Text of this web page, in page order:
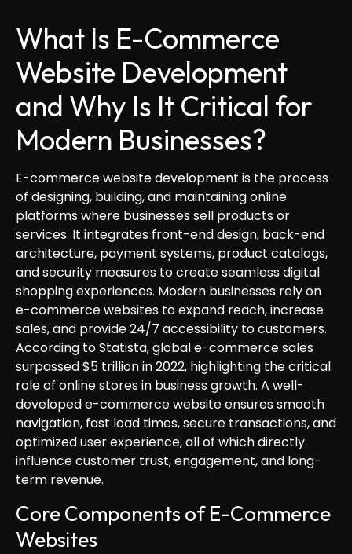
What Is E-Commerce
Website Development
and Why Is It Critical for
Modern Businesses?
E-commerce website development is the process
of designing, building, and maintaining online
platforms where businesses sell products or
services. It integrates front-end design, back-end
architecture, payment systems, product catalogs,
and security measures to create seamless digital
shopping experiences. Modern businesses rely on
e-commerce websites to expand reach, increase
sales, and provide 24/7 accessibility to customers.
According to Statista, global e-commerce sales
surpassed $5 trillion in 2022, highlighting the critical
role of online stores in business growth. A well-
developed e-commerce website ensures smooth
navigation, fast load times, secure transactions, and
optimized user experience, all of which directly
influence customer trust, engagement, and long-
term revenue.
Core Components of E-Commerce
Websites